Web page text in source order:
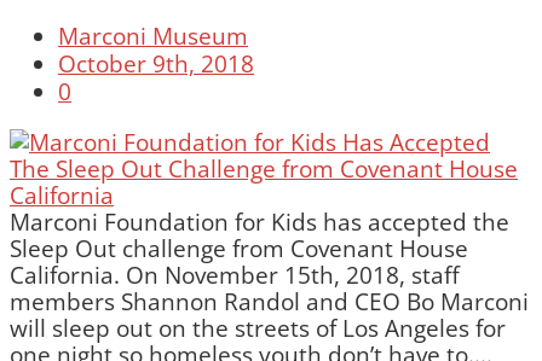
Marconi Museum
October 9th, 2018
0
Marconi Foundation for Kids has accepted the
Sleep Out challenge from Covenant House
California. On November 15th, 2018, staff
members Shannon Randol and CEO Bo Marconi
will sleep out on the streets of Los Angeles for